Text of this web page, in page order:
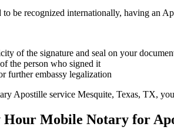
be recognized internationally, having an
of the signature and seal on your
the person who signed it
further embassy legalization
Apostille service Mesquite, Texas, TX,
Hour Mobile Notary for